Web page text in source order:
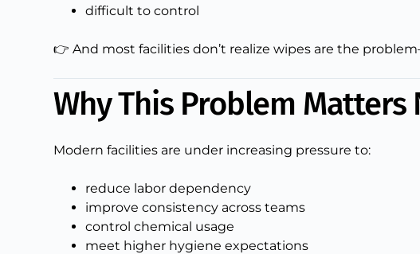
difficult to control
👉 And most facilities don’t realize wipes are the
Why This Problem Matters
Modern facilities are under increasing pressure to:
reduce labor dependency
improve consistency across teams
control chemical usage
meet higher hygiene expectations